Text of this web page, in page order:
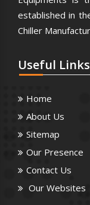
established in
Chiller
Useful Links
Home
About Us
Sitemap
Our Presence
Contact Us
Our Websites